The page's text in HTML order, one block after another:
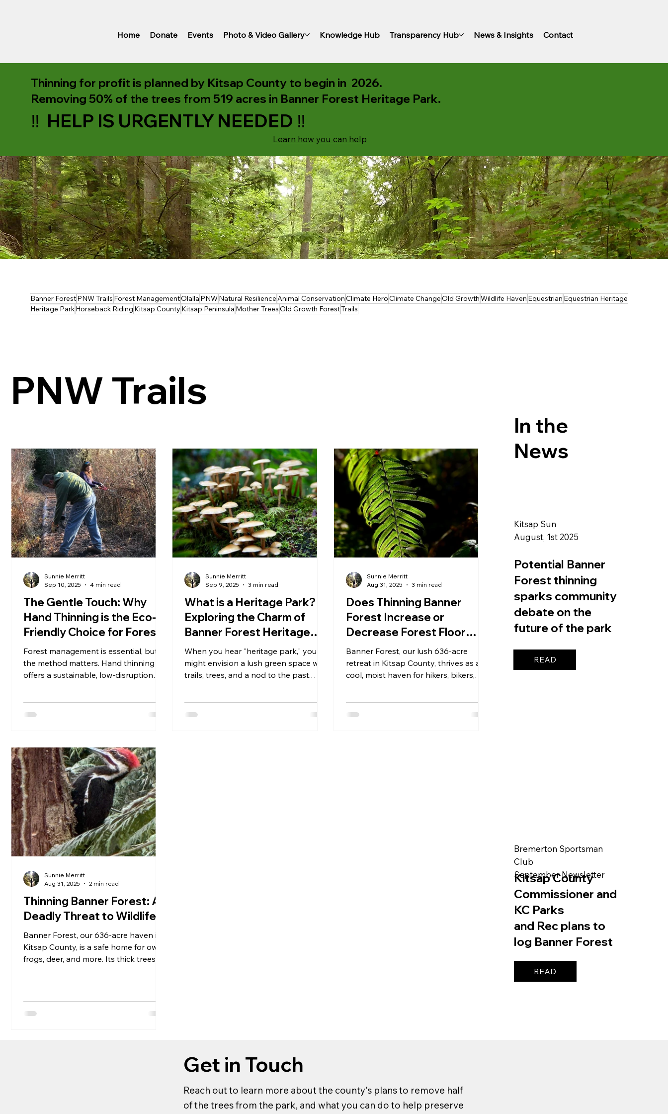
Home Donate Events Photo & Video Gallery Knowledge Hub Transparency Hub News & Insights Contact
Thinning for profit is planned by Kitsap County to begin in 2026.
Removing 50% of the trees from 519 acres in Banner Forest Heritage Park.
‼️ HELP IS URGENTLY NEEDED ‼️
Learn how you can help
Banner ForestPNW Trails Forest ManagementOlalla PNWNatural Resilience Animal ConservationClimate HeroClimate ChangeOld GrowthWildlife Haven Equestrian Equestrian Heritage
Heritage ParkHorseback Riding Kitsap County Kitsap Peninsula Mother TreesOld Growth ForestTrails
PNW Trails
The Gentle Touch: Why
Hand Thinning is the Eco-
Friendly Choice for Forest
Management
Forest management is essential, but
the method matters. Hand thinning
offers a sustainable, low-disruption
ecosystem health over speed or scale.
Sunnie Merritt
Sep 10, 2025
4 min read
What is a Heritage Park?
Exploring the Charm of
Banner Forest Heritage
Park.
When you hear "heritage park," you
might envision a lush green space with
trails, trees, and a nod to the past.
tributes to a community’s history,
Sunnie Merritt
Sep 9, 2025
3 min read
Does Thinning Banner
Forest Increase or
Decrease Forest Floor
Moisture
Banner Forest, our lush 636-acre
retreat in Kitsap County, thrives as a
cool, moist haven for hikers, bikers,
Sunnie Merritt
Aug 31, 2025
3 min read
Thinning Banner Forest: A
Deadly Threat to Wildlife
Banner Forest, our 636-acre haven in
Kitsap County, is a safe home for owls,
frogs, deer, and more. Its thick trees
Sunnie Merritt
Aug 31, 2025
2 min read
In the
News
Kitsap Sun
August, 1st 2025
Potential Banner
Forest thinning
sparks community
debate on the
future of the park
READ
Bremerton Sportsman
Club
September Newsletter
Kitsap County
Commissioner and
KC Parks
and Rec plans to
log Banner Forest
READ
Get in Touch
Reach out to learn more about the county's plans to remove half
of the trees from the park, and what you can do to help preserve